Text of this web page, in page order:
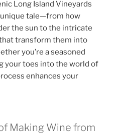
Long Island Vineyards
tale—from how
the sun to the intricate
transform them into
you’re a seasoned
your toes into the world of
enhances your
Making Wine from